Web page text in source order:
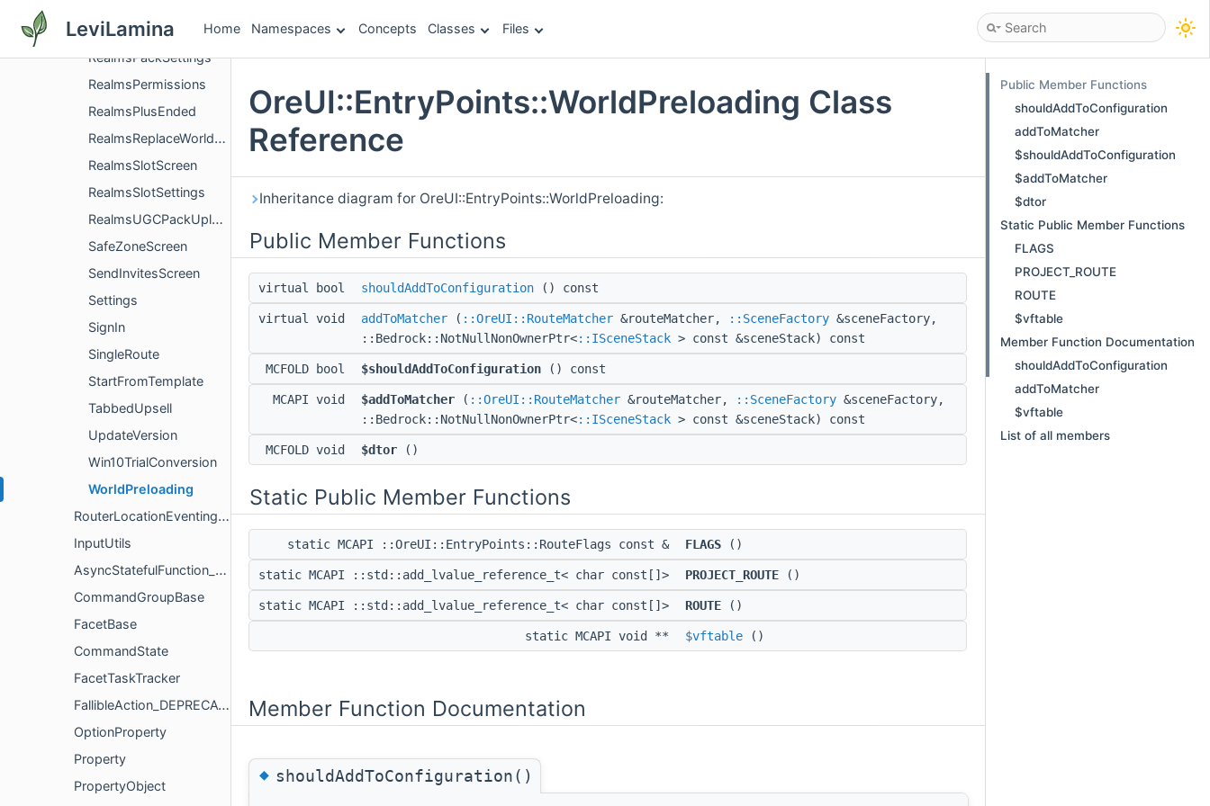
LeviLamina Home Namespaces Concepts Classes Files
RealmsManifestValidation
RealmsPackSettings
RealmsPermissions
RealmsPlusEnded
RealmsReplaceWorldScreen
RealmsSlotScreen
RealmsSlotSettings
RealmsUGCPackUploadEntryPoint
SafeZoneScreen
SendInvitesScreen
Settings
SignIn
SingleRoute
StartFromTemplate
TabbedUpsell
UpdateVersion
Win10TrialConversion
WorldPreloading
RouterLocationEventingUtils
InputUtils
AsyncStatefulFunction_DEPRECATED
CommandGroupBase
FacetBase
CommandState
FacetTaskTracker
FallibleAction_DEPRECATED
OptionProperty
Property
PropertyObject
OreUI::EntryPoints::WorldPreloading Class
Reference
Inheritance diagram for OreUI::EntryPoints::WorldPreloading:
Public Member Functions
virtual bool shouldAddToConfiguration () const
virtual void addToMatcher ( ::OreUI::RouteMatcher &routeMatcher, ::SceneFactory &sceneFactory,
::Bedrock::NotNullNonOwnerPtr<::ISceneStack > const &sceneStack) const
MCFOLD bool $shouldAddToConfiguration () const
MCAPI void $addToMatcher ( ::OreUI::RouteMatcher &routeMatcher, ::SceneFactory &sceneFactory,
::Bedrock::NotNullNonOwnerPtr<::ISceneStack > const &sceneStack) const
MCFOLD void $dtor ()
Static Public Member Functions
static MCAPI ::OreUI::EntryPoints::RouteFlags const & FLAGS ()
static MCAPI ::std::add_lvalue_reference_t< char const[]> PROJECT_ROUTE ()
static MCAPI ::std::add_lvalue_reference_t< char const[]> ROUTE ()
static MCAPI void ** $vftable ()
Member Function Documentation
◆shouldAddToConfiguration()
Public Member Functions
shouldAddToConfiguration
addToMatcher
$shouldAddToConfiguration
$addToMatcher
$dtor
Static Public Member Functions
FLAGS
PROJECT_ROUTE
ROUTE
$vftable
Member Function Documentation
shouldAddToConfiguration
addToMatcher
$vftable
List of all members